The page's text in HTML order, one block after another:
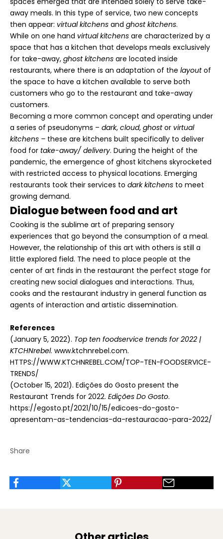
away meals. In this type of service, two new concepts
then appear: virtual kitchens and ghost kitchens.
While on one hand virtual kitchens are characterized by a
space that has a kitchen that develops meals exclusively
for take-away, ghost kitchens are located inside
restaurants, where there is an adaptation of the layoutof
the space to have a kitchen available to serve both
customers who go to the restaurant and take-away
customers.
Becoming a more common concept and operating under
a series of pseudonyms – dark, cloud, ghostor virtual
kitchens – these are kitchens built specifically to deliver
food for take-away/ delivery. During the height of the
pandemic, the emergence of ghost kitchens skyrocketed
with restricted access to physical locations. Emerging
restaurants took their services to dark kitchens to meet
growing demand.
Dialogue between food and art
Cooking is the sublime art of preparing sensory
experiences that go beyond the consumption of a meal.
However, the relationship of this art with others is still a
little explored field. The need to place people at the
center of art finds in the restaurant the perfect stage for
creating new social dialogues and interactions. Thus,
cooks and the restaurant industry in general function as
agents of interaction and artistic dissemination.
References
(January 5, 2022). Top ten foodservice trends for 2022 |
KTCHNrebel. www.ktchnrebel.com.
HTTPS://WWW.KTCHNREBEL.COM/TOP-TEN-FOODSERVICE-
TRENDS/
(October 15, 2021). Edições do Gosto present the
Restaurant Trends for 2022. Edições Do Gosto.
https://egosto.pt/2021/10/15/edicoes-do-gosto-
apresentam-as-tendencias-da-restauracao-para-2022/
Share